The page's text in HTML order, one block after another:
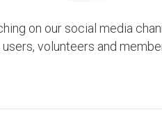
on our social media
volunteers and